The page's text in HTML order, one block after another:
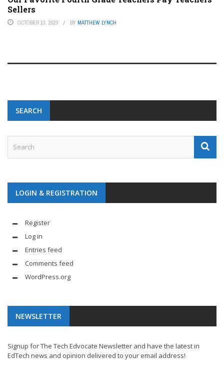
Sellers
OCTOBER 13, 2023 BY MATTHEW LYNCH
SEARCH
LOGIN & REGISTRATION
Register
Log in
Entries feed
Comments feed
WordPress.org
NEWSLETTER
Signup for The Tech Edvocate Newsletter and have the latest in
EdTech news and opinion delivered to your email address!